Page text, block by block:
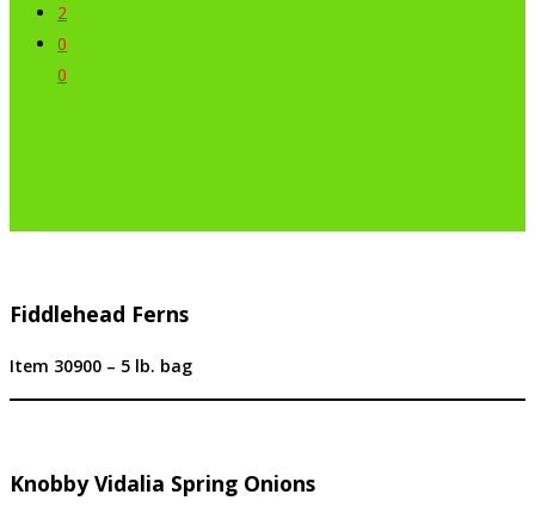
2
0
0
Fiddlehead Ferns
Item 30900 – 5 lb. bag
Knobby Vidalia Spring Onions